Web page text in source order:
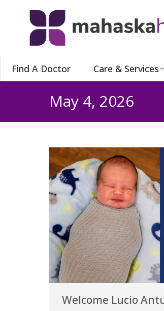
Find A Doctor Care & Services
May 4, 2026
Welcome Lucio